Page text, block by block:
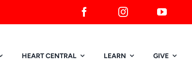
HEART CENTRAL LEARN GIVE